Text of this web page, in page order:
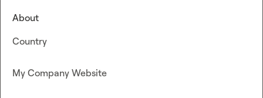
About
Country
My Company Website